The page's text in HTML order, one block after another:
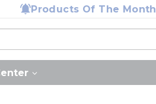
Products Of The Month